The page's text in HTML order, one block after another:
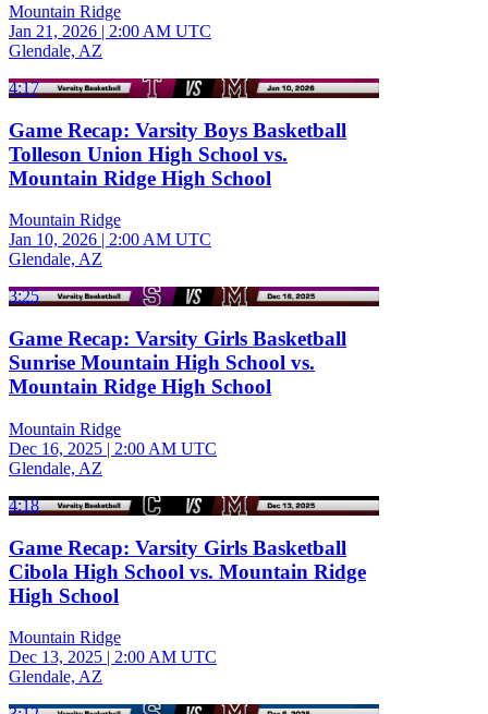
Mountain Ridge
Jan 21, 2026 | 2:00 AM UTC
Glendale, AZ
4:17
Game Recap: Varsity Boys Basketball
Tolleson Union High School vs.
Mountain Ridge High School
Mountain Ridge
Jan 10, 2026 | 2:00 AM UTC
Glendale, AZ
3:25
Game Recap: Varsity Girls Basketball
Sunrise Mountain High School vs.
Mountain Ridge High School
Mountain Ridge
Dec 16, 2025 | 2:00 AM UTC
Glendale, AZ
4:18
Game Recap: Varsity Girls Basketball
Cibola High School vs. Mountain Ridge
High School
Mountain Ridge
Dec 13, 2025 | 2:00 AM UTC
Glendale, AZ